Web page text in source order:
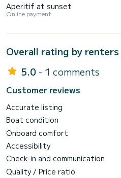
Aperitif at sunset
Online payment
Overall rating by renters
5.0 - 1 comments
Customer reviews
Accurate listing
Boat condition
Onboard comfort
Accessibility
Check-in and communication
Quality / Price ratio